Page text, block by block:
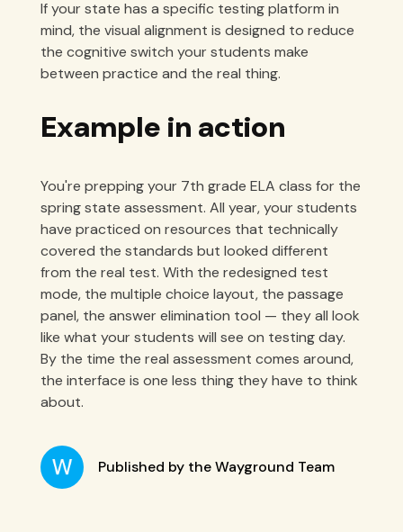
If your state has a specific testing platform in
mind, the visual alignment is designed to reduce
the cognitive switch your students make
between practice and the real thing.
Example in action
You're prepping your 7th grade ELA class for the
spring state assessment. All year, your students
have practiced on resources that technically
covered the standards but looked different
from the real test. With the redesigned test
mode, the multiple choice layout, the passage
panel, the answer elimination tool — they all look
like what your students will see on testing day.
By the time the real assessment comes around,
the interface is one less thing they have to think
about.
Published by the Wayground Team